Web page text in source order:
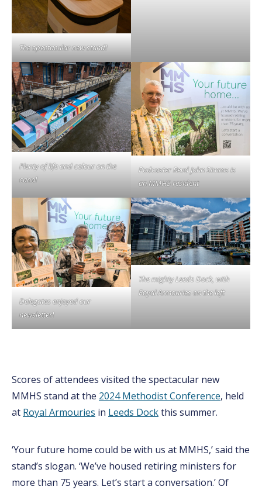
The spectacular new stand!
Plenty of life and colour on the
canal
Podcaster Revd John Simms is
an MMHS resident
Delegates enjoyed our
newsletter!
The mighty Leeds Dock, with
Royal Armouries on the left
Scores of attendees visited the spectacular new
MMHS stand at the 2024 Methodist Conference, held
at Royal Armouries in Leeds Dockthis summer.
‘Your future home could be with us at MMHS,’ said the
stand’s slogan. ‘We’ve housed retiring ministers for
more than 75 years. Let’s start a conversation.’ Of